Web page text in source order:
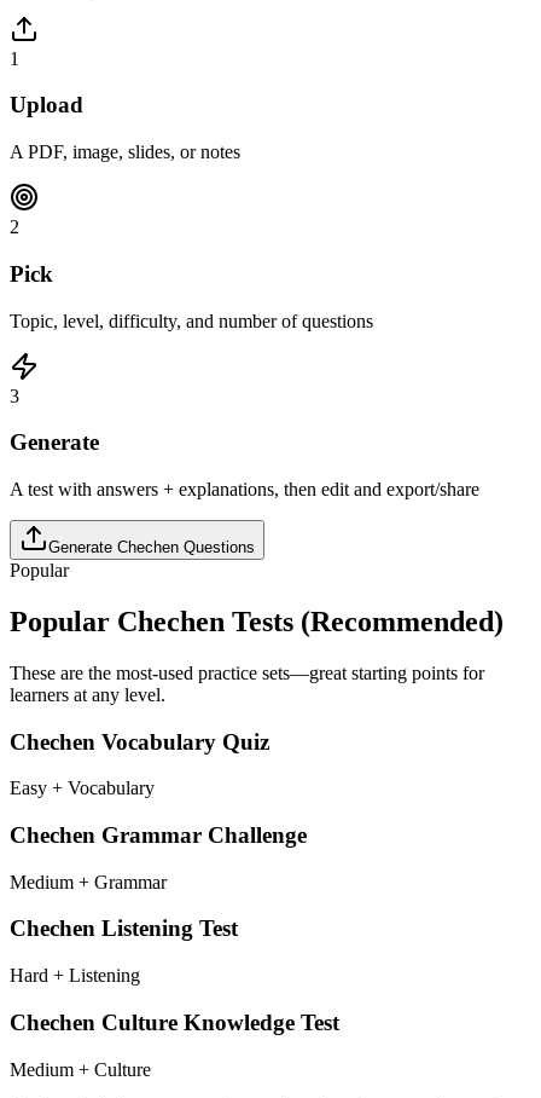
1
Upload
A PDF, image, slides, or notes
2
Pick
Topic, level, difficulty, and number of questions
3
Generate
A test with answers + explanations, then edit and export/share
Generate Chechen Questions
Popular
Popular Chechen Tests (Recommended)
These are the most-used practice sets—great starting points for
learners at any level.
Chechen Vocabulary Quiz
Easy + Vocabulary
Chechen Grammar Challenge
Medium + Grammar
Chechen Listening Test
Hard + Listening
Chechen Culture Knowledge Test
Medium + Culture